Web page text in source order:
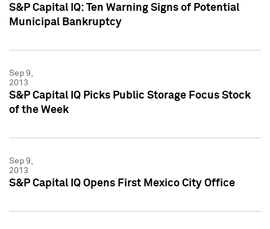
S&P Capital IQ: Ten Warning Signs of Potential
Municipal Bankruptcy
Sep 9,
2013
S&P Capital IQ Picks Public Storage Focus Stock
of the Week
Sep 9,
2013
S&P Capital IQ Opens First Mexico City Office